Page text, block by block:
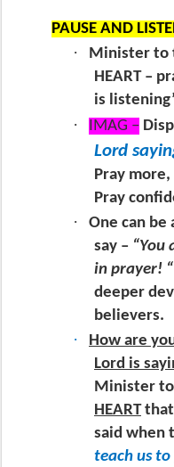
PAUSE AND
·
Minister to
HEART –
is
· IMAG –
Lord
Pray
Pray
·
One can
say – “You
in prayer! “
deeper
believers.
·
How are
Lord is
Minister
HEARTthat
said when
teach us to